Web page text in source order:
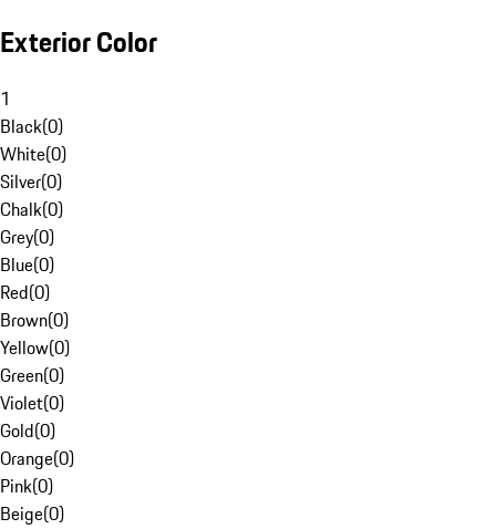
Exterior Color
1
Black(0)
White(0)
Silver(0)
Chalk(0)
Grey(0)
Blue(0)
Red(0)
Brown(0)
Yellow(0)
Green(0)
Violet(0)
Gold(0)
Orange(0)
Pink(0)
Beige(0)